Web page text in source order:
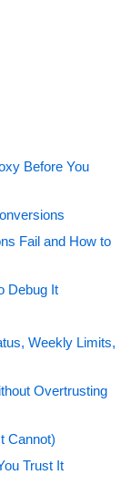
Before You
Fail and How to
Debug It
Weekly Limits,
Overtrusting
Cannot)
Trust It